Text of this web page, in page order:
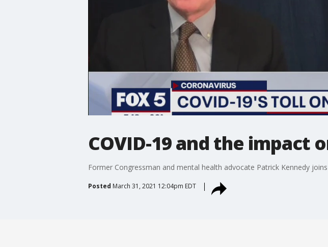
COVID-19 and the impact
Former Congressman and mental health advocate Patrick Kennedy
Posted March 31, 2021 12:04pm EDT